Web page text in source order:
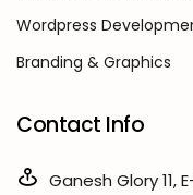
Wordpress
Branding & Graphics
Contact Info
Ganesh Glory 11,